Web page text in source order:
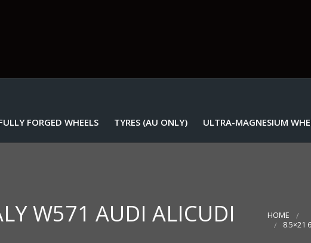
FORGED WHEELS TYRES (AU ONLY) ULTRA-MAGNESIUM
W571 AUDI ALICUDI
HOME
8.5×21